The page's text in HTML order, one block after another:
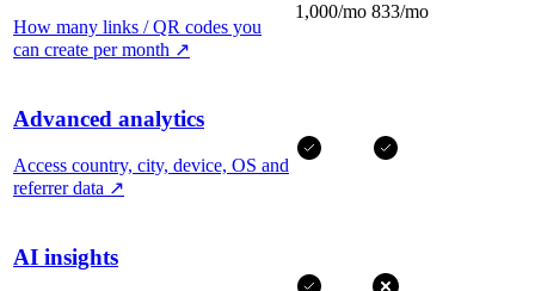
How many links / QR codes you
can create per month ↗
1,000/mo 833/mo
Advanced analytics
Access country, city, device, OS and
referrer data ↗
AI insights